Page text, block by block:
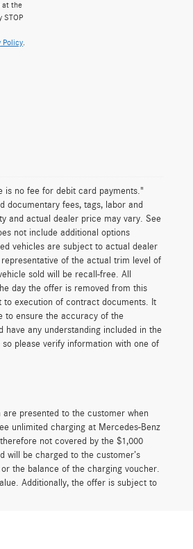
at the
STOP
Policy
is no fee for debit card payments."
documentary fees, tags, labor and
and actual dealer price may vary. See
not include additional options
vehicles are subject to actual dealer
of the actual trim level of
sold will be recall-free. All
day the offer is removed from this
to execution of contract documents. It
to ensure the accuracy of the
any understanding included in the
please verify information with one of
presented to the customer when
unlimited charging at Mercedes-Benz
not covered by the $1,000
will be charged to the customer’s
the balance of the charging voucher.
Additionally, the offer is subject to